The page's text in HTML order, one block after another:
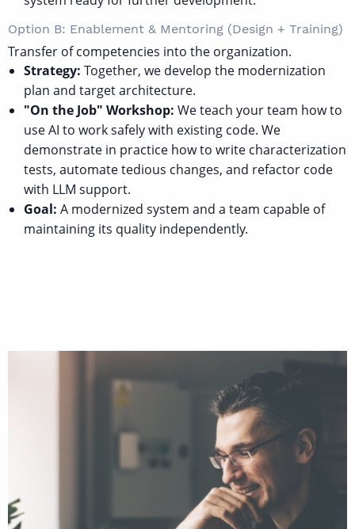
Option B: Enablement & Mentoring (Design + Training)
Transfer of competencies into the organization.
Strategy: Together, we develop the modernization
plan and target architecture.
"On the Job" Workshop: We teach your team how to
use AI to work safely with existing code. We
demonstrate in practice how to write characterization
tests, automate tedious changes, and refactor code
with LLM support.
Goal: A modernized system and a team capable of
maintaining its quality independently.